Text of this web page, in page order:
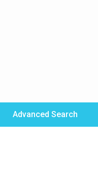
Advanced Search